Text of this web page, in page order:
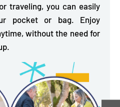
traveling, you can easily
pocket or bag. Enjoy
without the need for